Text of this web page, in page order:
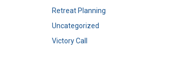
Retreat Planning
Uncategorized
Victory Call